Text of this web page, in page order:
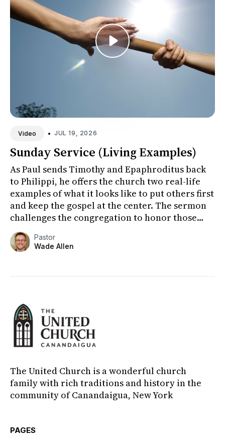
Video • JUL 19, 2026
Sunday Service (Living Examples)
As Paul sends Timothy and Epaphroditus back
to Philippi, he offers the church two real-life
examples of what it looks like to put others first
and keep the gospel at the center. The sermon
challenges the congregation to honor those
who have poured...
Pastor
Wade Allen
The United Church is a wonderful church
family with rich traditions and history in the
community of Canandaigua, New York
PAGES